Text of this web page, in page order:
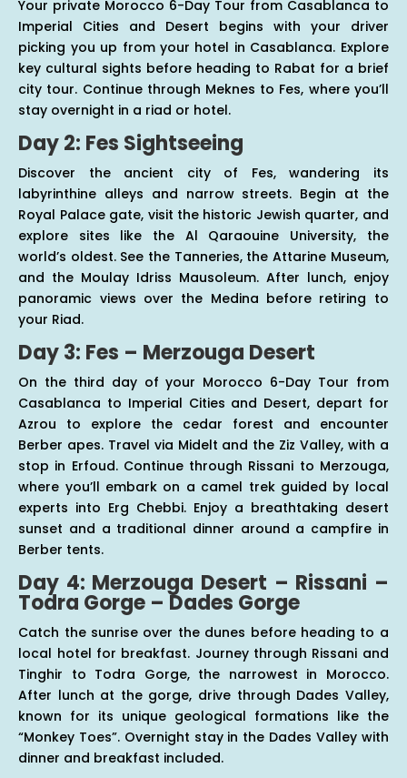
Your private Morocco 6-Day Tour from Casablanca to
Imperial Cities and Desert begins with your driver
picking you up from your hotel in Casablanca. Explore
key cultural sights before heading to Rabat for a brief
city tour. Continue through Meknes to Fes, where you’ll
stay overnight in a riad or hotel.
Day 2: Fes Sightseeing
Discover the ancient city of Fes, wandering its
labyrinthine alleys and narrow streets. Begin at the
Royal Palace gate, visit the historic Jewish quarter, and
explore sites like the Al Qaraouine University, the
world’s oldest. See the Tanneries, the Attarine Museum,
and the Moulay Idriss Mausoleum. After lunch, enjoy
panoramic views over the Medina before retiring to
your Riad.
Day 3: Fes – Merzouga Desert
On the third day of your Morocco 6-Day Tour from
Casablanca to Imperial Cities and Desert, depart for
Azrou to explore the cedar forest and encounter
Berber apes. Travel via Midelt and the Ziz Valley, with a
stop in Erfoud. Continue through Rissani to Merzouga,
where you’ll embark on a camel trek guided by local
experts into Erg Chebbi. Enjoy a breathtaking desert
sunset and a traditional dinner around a campfire in
Berber tents.
Day 4: Merzouga Desert – Rissani –
Todra Gorge – Dades Gorge
Catch the sunrise over the dunes before heading to a
local hotel for breakfast. Journey through Rissani and
Tinghir to Todra Gorge, the narrowest in Morocco.
After lunch at the gorge, drive through Dades Valley,
known for its unique geological formations like the
“Monkey Toes”. Overnight stay in the Dades Valley with
dinner and breakfast included.